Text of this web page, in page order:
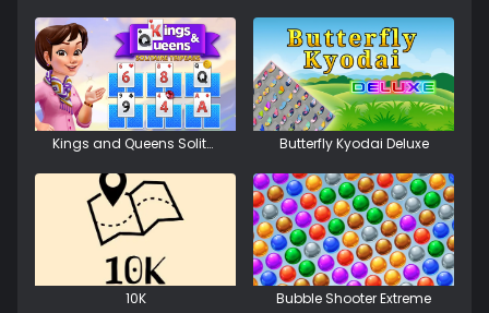
Kings and Queens Solitaire Tripeaks Butterfly Kyodai Deluxe
10K Bubble Shooter Extreme